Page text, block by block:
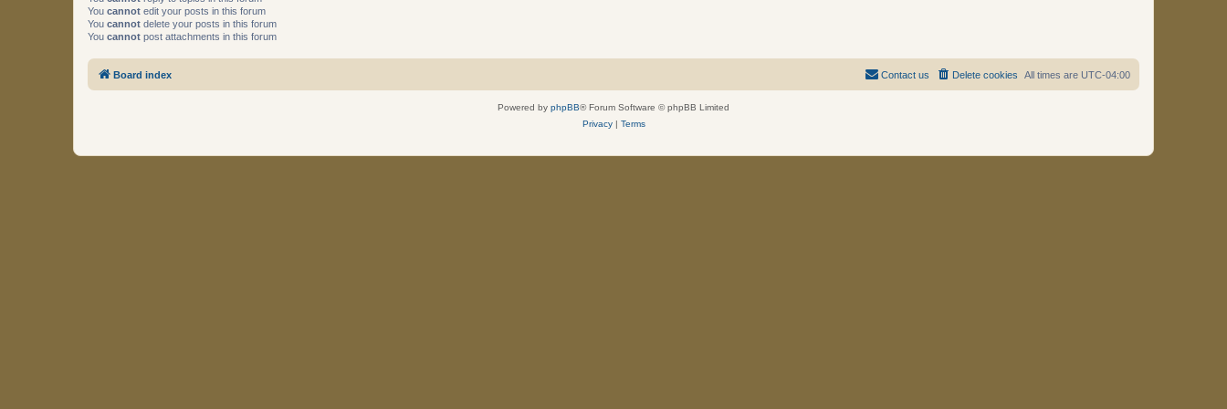
You cannot edit your posts in this forum
You cannot delete your posts in this forum
You cannot post attachments in this forum
Board index All times are UTC-04:00
Delete cookies
Contact us
Powered by phpBB® Forum Software © phpBB Limited
Privacy| Terms